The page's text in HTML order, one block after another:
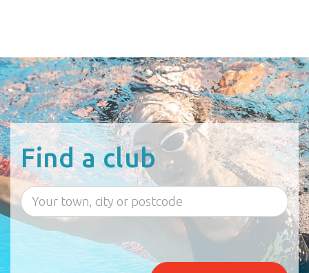
Find a club